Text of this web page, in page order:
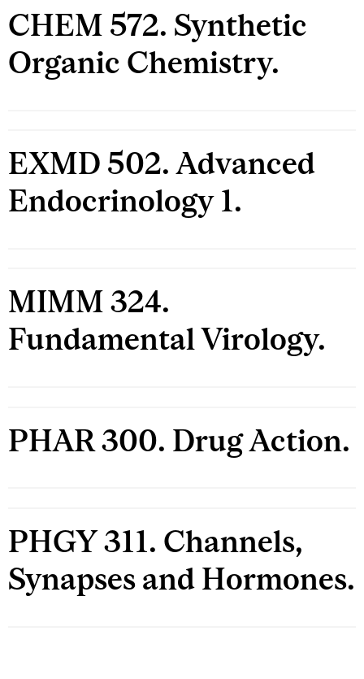
CHEM 572. Synthetic
Organic Chemistry.
EXMD 502. Advanced
Endocrinology 1.
MIMM 324.
Fundamental Virology.
PHAR 300. Drug Action.
PHGY 311. Channels,
Synapses and Hormones.